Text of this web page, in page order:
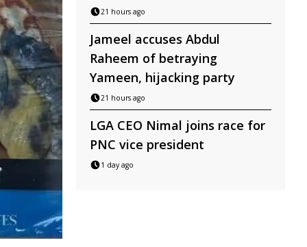
21 hours ago
Jameel accuses Abdul
Raheem of betraying
Yameen, hijacking party
21 hours ago
LGA CEO Nimal joins race for
PNC vice president
1 day ago